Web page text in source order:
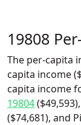
19808
The per-capita
capita income
capita income
19804($49,593),
($74,681), and